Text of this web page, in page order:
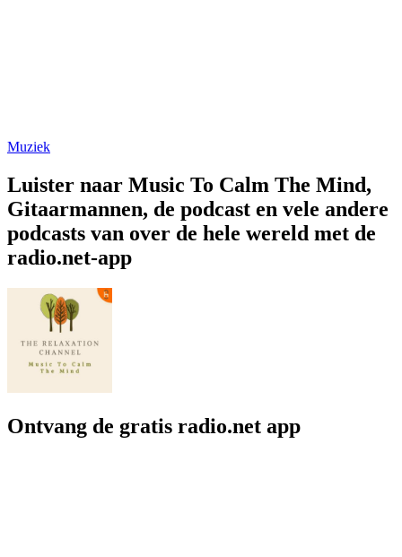
Muziek
Luister naar Music To Calm The Mind,
Gitaarmannen, de podcast en vele andere
podcasts van over de hele wereld met de
radio.net-app
Ontvang de gratis radio.net app